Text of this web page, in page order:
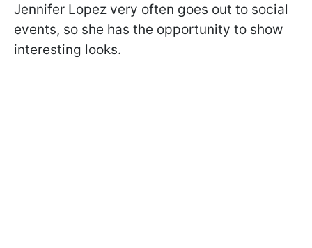
Jennifer Lopez very often goes out to social
events, so she has the opportunity to show
interesting looks.